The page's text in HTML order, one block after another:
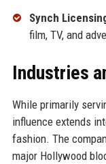
Synch
film, TV, and
Industries
While primarily
influence extends
fashion. The
major Hollywood